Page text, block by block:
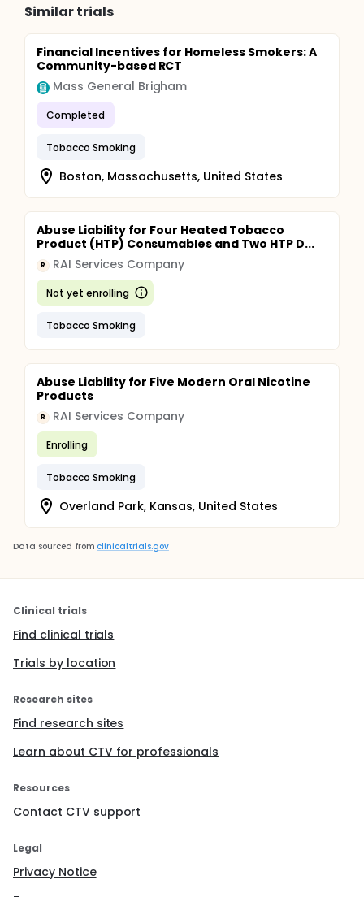
Similar trials
Financial Incentives for Homeless Smokers: A
Community-based RCT
Mass General Brigham
Completed
Tobacco Smoking
Boston, Massachusetts, United States
Abuse Liability for Four Heated Tobacco
Product (HTP) Consumables and Two HTP D...
R RAI Services Company
Not yet enrolling
Tobacco Smoking
Abuse Liability for Five Modern Oral Nicotine
Products
R RAI Services Company
Enrolling
Tobacco Smoking
Overland Park, Kansas, United States
Data sourced from clinicaltrials.gov
Clinical trials
Find clinical trials
Trials by location
Research sites
Find research sites
Learn about CTV for professionals
Resources
Contact CTV support
Legal
Privacy Notice